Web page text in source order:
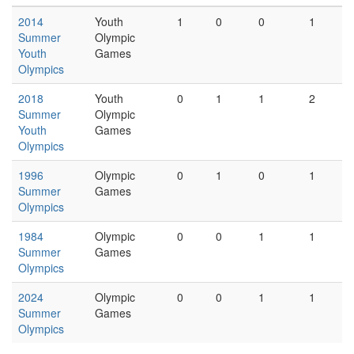
2014
Summer
Youth
Olympics
Youth
Olympic
Games
1 0 0 1
2018
Summer
Youth
Olympics
Youth
Olympic
Games
0 1 1 2
1996
Summer
Olympics
Olympic
Games
0 1 0 1
1984
Summer
Olympics
Olympic
Games
0 0 1 1
2024
Summer
Olympics
Olympic
Games
0 0 1 1